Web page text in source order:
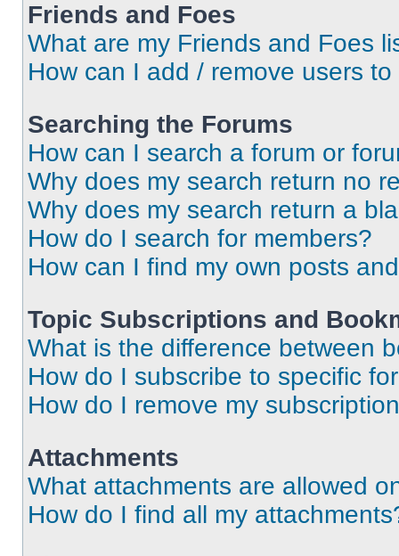
Friends and Foes
What are my Friends and Foes
How can I add / remove users
Searching the Forums
How can I search a forum or
Why does my search return no
Why does my search return a
How do I search for members?
How can I find my own posts
Topic Subscriptions and
What is the difference between
How do I subscribe to specific
How do I remove my
Attachments
What attachments are allowed
How do I find all my